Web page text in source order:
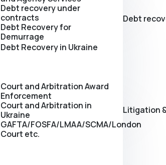
Debt
Debt recovery under
contracts
Debt Recovery for
Demurrage
Debt Recovery in Ukraine
Litigation
Court and Arbitration Award
Enforcement
Сourt and Arbitration in
Ukraine
GAFTA/FOSFA/LMAA/SCMA/London
Court etc.